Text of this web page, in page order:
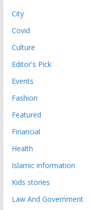
City
Covid
Culture
Editor's Pick
Events
Fashion
Featured
Financial
Health
Islamic information
Kids stories
Law And Government